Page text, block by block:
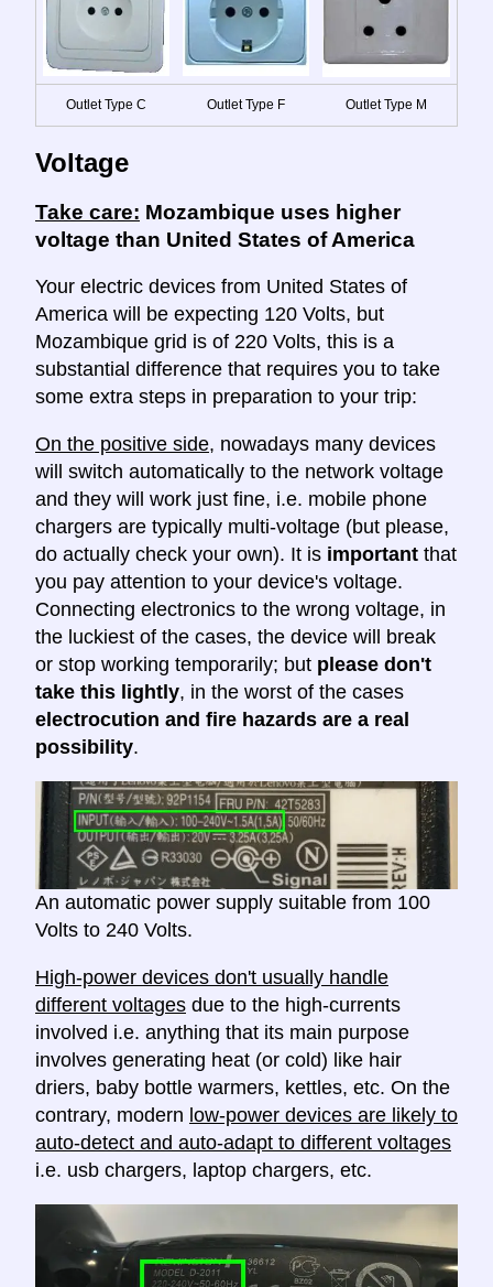
Outlet Type C Outlet Type F Outlet Type M
Voltage
Take care: Mozambique uses higher
voltage than United States of America
Your electric devices from United States of
America will be expecting 120 Volts, but
Mozambique grid is of 220 Volts, this is a
substantial difference that requires you to take
some extra steps in preparation to your trip:
On the positive side, nowadays many devices
will switch automatically to the network voltage
and they will work just fine, i.e. mobile phone
chargers are typically multi-voltage (but please,
do actually check your own). It is important that
you pay attention to your device's voltage.
Connecting electronics to the wrong voltage, in
the luckiest of the cases, the device will break
or stop working temporarily; but please don't
take this lightly, in the worst of the cases
electrocution and fire hazards are a real
possibility.
An automatic power supply suitable from 100
Volts to 240 Volts.
High-power devices don't usually handle
different voltages due to the high-currents
involved i.e. anything that its main purpose
involves generating heat (or cold) like hair
driers, baby bottle warmers, kettles, etc. On the
contrary, modern low-power devices are likely to
auto-detect and auto-adapt to different voltages
i.e. usb chargers, laptop chargers, etc.